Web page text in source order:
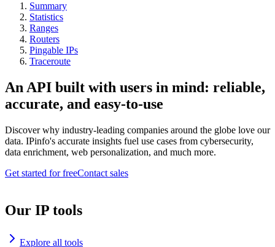
Summary
Statistics
Ranges
Routers
Pingable IPs
Traceroute
An API built with users in mind: reliable,
accurate, and easy-to-use
Discover why industry-leading companies around the globe love our
data. IPinfo's accurate insights fuel use cases from cybersecurity,
data enrichment, web personalization, and much more.
Get started for freeContact sales
Our IP tools
Explore all tools